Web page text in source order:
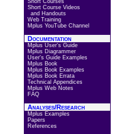
Short Courses
Short Course Videos
and Handouts
Web Training
Mplus YouTube Channel
Documentation
Mplus User's Guide
Mplus Diagrammer
User's Guide Examples
Mplus Book
Mplus Book Examples
Mplus Book Errata
Technical Appendices
Mplus Web Notes
FAQ
Analyses/Research
Mplus Examples
Papers
References